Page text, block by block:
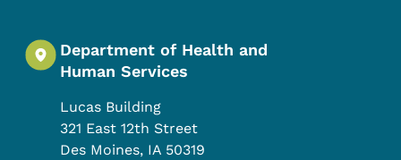
Department of Health and
Human Services
Lucas Building
321 East 12th Street
Des Moines, IA 50319